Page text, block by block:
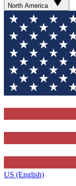
North America
US (English)